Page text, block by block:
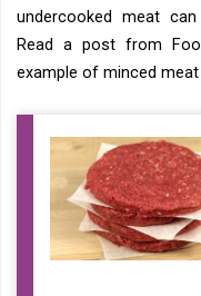
undercooked meat
Read a post from
example of minced meat